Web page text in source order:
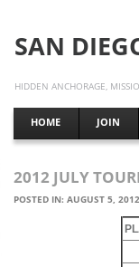
SAN
HIDDEN ANCHORAGE,
HOME JOIN
2012 JULY
POSTED IN: AUGUST 5, 2012